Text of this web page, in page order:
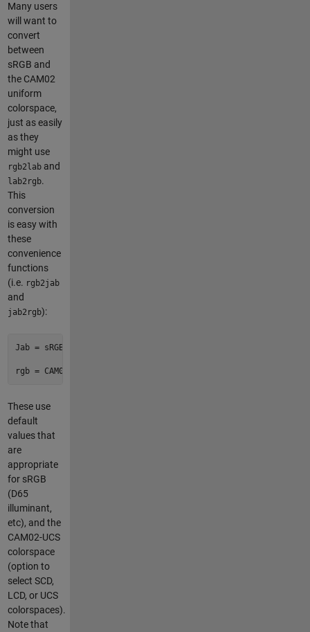
Many users
will want to
convert
between
sRGB and
the CAM02
uniform
colorspace,
just as easily
as they
might use
rgb2laband
lab2rgb.
This
conversion
is easy with
these
convenience
functions
(i.e. rgb2jab
and
jab2rgb):
Jab = sRGB_to_CAM02UCS(rgb)
These use
default
values that
are
appropriate
for sRGB
(D65
illuminant,
etc), and the
CAM02-UCS
colorspace
(option to
select SCD,
LCD, or UCS
colorspaces).
Note that